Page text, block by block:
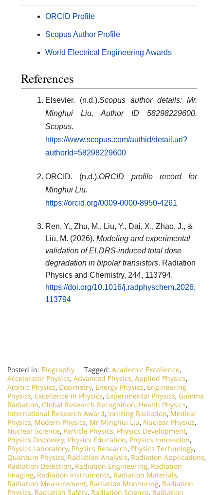
ORCID Profile
Scopus Author Profile
World Electrical Engineering Awards
References
Elsevier. (n.d.).Scopus author details: Mr.
Minghui Liu, Author ID 58298229600.
Scopus.
https://www.scopus.com/authid/detail.uri?
authorId=58298229600
ORCID. (n.d.).ORCID profile record for
Minghui Liu.
https://orcid.org/0009-0000-8950-4261
Ren, Y., Zhu, M., Liu, Y., Dai, X., Zhao, J., &
Liu, M. (2026). Modeling and experimental
validation of ELDRS-induced total dose
degradation in bipolar transistors. Radiation
Physics and Chemistry, 244, 113794.
https://doi.org/10.1016/j.radphyschem.2026.
113794
Posted in: Biography Tagged: Academic Excellence,
Accelerator Physics, Advanced Physics, Applied Physics,
Atomic Physics, Dosimetry, Energy Physics, Engineering
Physics, Excellence in Physics, Experimental Physics, Gamma
Radiation, Global Research Recognition, Health Physics,
International Research Award, Ionizing Radiation, Medical
Physics, Modern Physics, Mr Minghui Liu, Nuclear Physics,
Nuclear Science, Particle Physics, Physics Development,
Physics Discovery, Physics Education, Physics Innovation,
Physics Laboratory, Physics Research, Physics Technology,
Quantum Physics, Radiation Analysis, Radiation Applications,
Radiation Detection, Radiation Engineering, Radiation
Imaging, Radiation Instruments, Radiation Materials,
Radiation Measurement, Radiation Monitoring, Radiation
Physics, Radiation Safety, Radiation Science, Radiation